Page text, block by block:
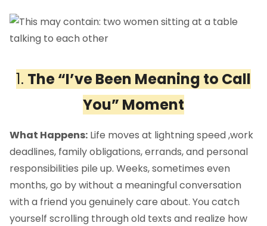
1. The “I’ve Been Meaning to Call
You” Moment
What Happens: Life moves at lightning speed ,work
deadlines, family obligations, errands, and personal
responsibilities pile up. Weeks, sometimes even
months, go by without a meaningful conversation
with a friend you genuinely care about. You catch
yourself scrolling through old texts and realize how